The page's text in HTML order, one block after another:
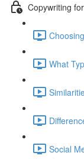
Copywriting
What
Social